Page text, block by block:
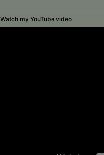
Watch my YouTube video